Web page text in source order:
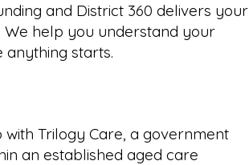
and District 360 delivers your
help you understand your
starts.
Trilogy Care, a government
an established aged care